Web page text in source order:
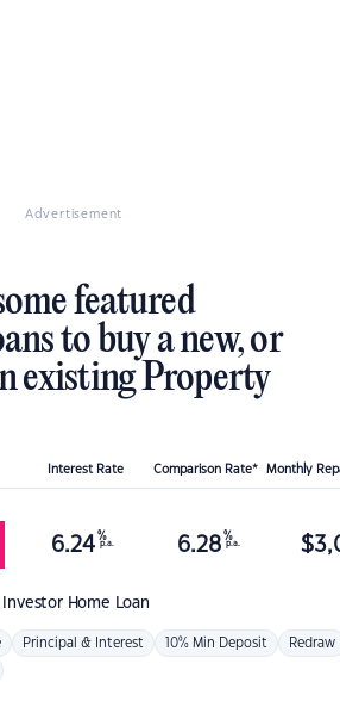
Advertisement
featured
to buy a new, or
existing Property
Interest Rate Comparison Rate* Monthly
Investor Home Loan
6.24 %
p.a. 6.28 %
p.a. $
Principal & Interest 10% Min Deposit Redraw